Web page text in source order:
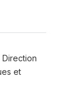
Direction
et